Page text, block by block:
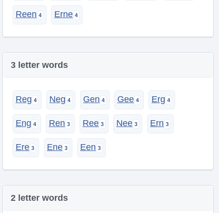
Reen Erne
3 letter words
Reg Neg Gen Gee Erg
Eng Ren Ree Nee Ern
Ere Ene Een
2 letter words